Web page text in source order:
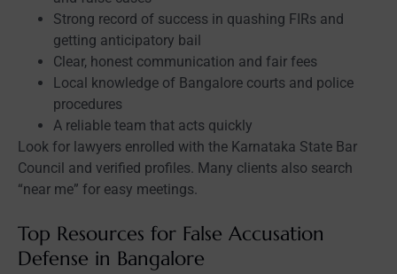
Strong record of success in quashing FIRs and
getting anticipatory bail
Clear, honest communication and fair fees
Local knowledge of Bangalore courts and police
procedures
A reliable team that acts quickly
Look for lawyers enrolled with the Karnataka State Bar
Council and verified profiles. Many clients also search
“near me” for easy meetings.
Top Resources for False Accusation
Defense in Bangalore